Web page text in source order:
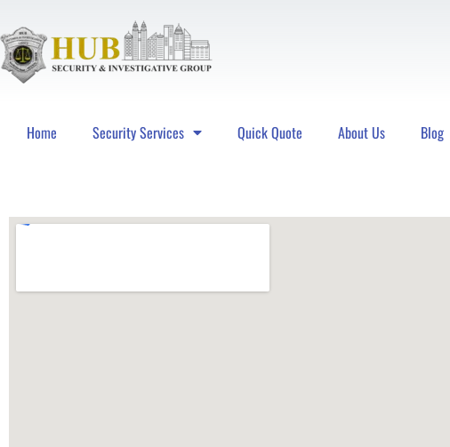
Home Security Services Quick Quote About Us Blog